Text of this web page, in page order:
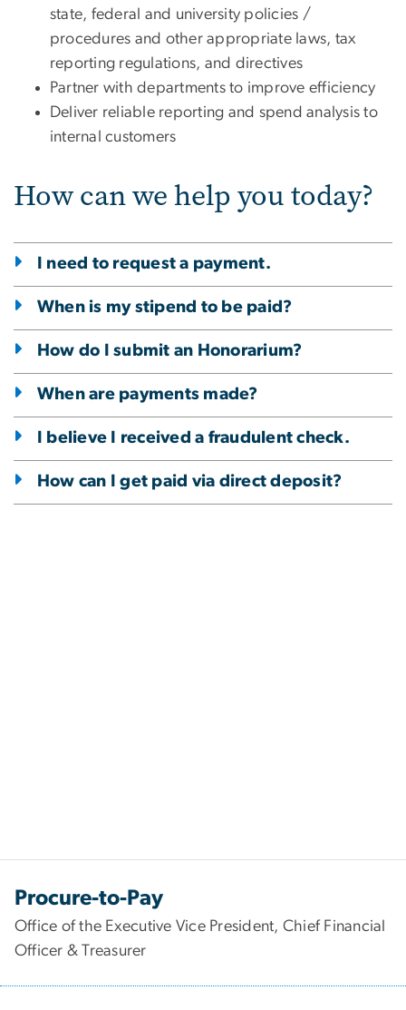
state, federal and university policies /
procedures and other appropriate laws, tax
reporting regulations, and directives
Partner with departments to improve efficiency
Deliver reliable reporting and spend analysis to
internal customers
How can we help you today?
I need to request a payment.
When is my stipend to be paid?
How do I submit an Honorarium?
When are payments made?
I believe I received a fraudulent check.
How can I get paid via direct deposit?
Procure-to-Pay
Office of the Executive Vice President, Chief Financial
Officer & Treasurer